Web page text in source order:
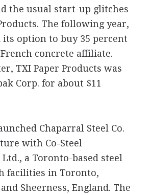
the usual start-up glitches
The following year,
its option to buy 35 percent
French concrete affiliate.
TXI Paper Products was
Corp. for about $11
Chaparral Steel Co.
with Co-Steel
a Toronto-based steel
facilities in Toronto,
Sheerness, England. The